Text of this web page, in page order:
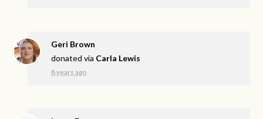
Geri Brown
donated via Carla Lewis
8 years ago